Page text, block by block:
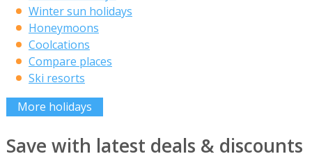
Winter sun holidays
Honeymoons
Coolcations
Compare places
Ski resorts
More holidays
Save with latest deals & discounts